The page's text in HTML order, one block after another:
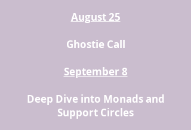
August 25
Ghostie Call
September 8
Deep Dive into Monads and
Support Circles